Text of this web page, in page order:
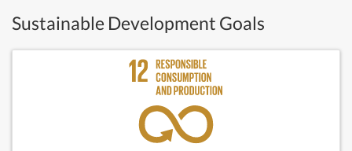
Sustainable Development Goals